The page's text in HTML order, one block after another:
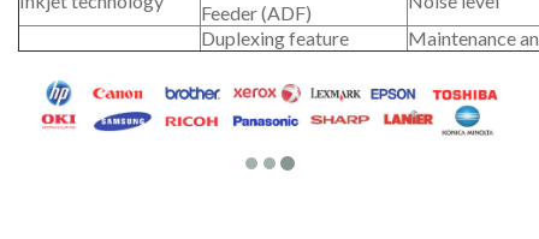
Feeder (ADF)
Duplexing feature
Maintenance